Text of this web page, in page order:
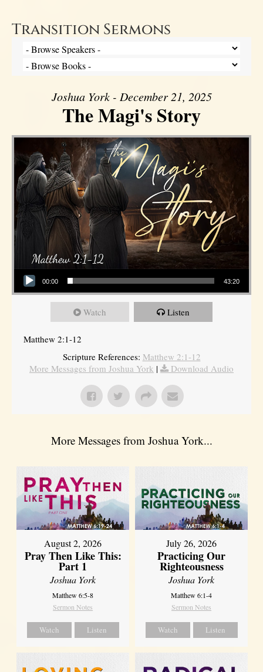
Transition Sermons
Joshua York - December 21, 2025
The Magi's Story
Audio Player
00:00 43:20
Watch Listen
Matthew 2:1-12
Scripture References: Matthew 2:1-12
More Messages from Joshua York | Download Audio
More Messages from Joshua York...
August 2, 2026
Pray Then Like This:
Part 1
Joshua York
Matthew 6:5-8
Sermon Notes
Watch Listen
July 26, 2026
Practicing Our
Righteousness
Joshua York
Matthew 6:1-4
Sermon Notes
Watch Listen